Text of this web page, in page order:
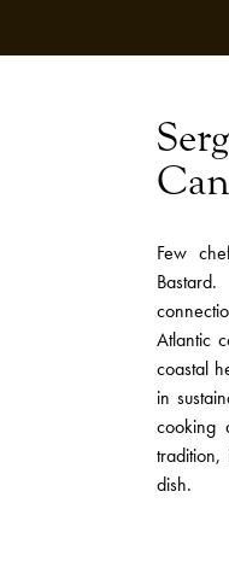
Few
Atlantic
coastal
in
cooking
dish.